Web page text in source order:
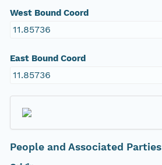
West Bound Coord
11.85736
East Bound Coord
11.85736
People and Associated Parties